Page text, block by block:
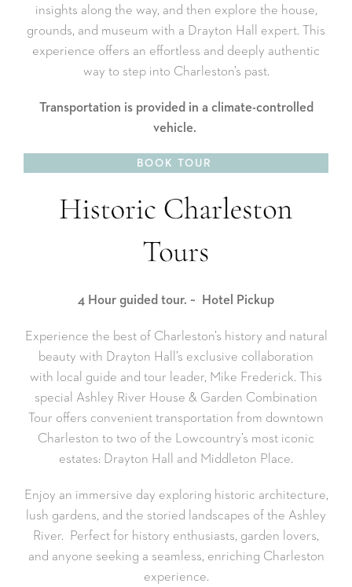
insights along the way, and then explore the house,
grounds, and museum with a Drayton Hall expert. This
experience offers an effortless and deeply authentic
way to step into Charleston’s past.
Transportation is provided in a climate-controlled
vehicle.
BOOK TOUR
4 Hour guided tour. ~ Hotel Pickup
Experience the best of Charleston’s history and natural
beauty with Drayton Hall’s exclusive collaboration
with local guide and tour leader, Mike Frederick. This
special Ashley River House & Garden Combination
Tour offers convenient transportation from downtown
Charleston to two of the Lowcountry’s most iconic
estates: Drayton Hall and Middleton Place.
Enjoy an immersive day exploring historic architecture,
lush gardens, and the storied landscapes of the Ashley
River. Perfect for history enthusiasts, garden lovers,
and anyone seeking a seamless, enriching Charleston
experience.